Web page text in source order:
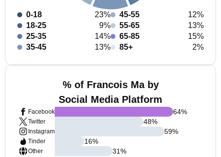
0-18
23%
18-25
9%
25-35
14%
35-45
13%
45-55
12%
55-65
13%
65-85
15%
85+
2%
% of Francois Ma by
Social Media Platform
Facebook
Twitter
Instagram
Tinder
Other
64%
48%
59%
16%
31%